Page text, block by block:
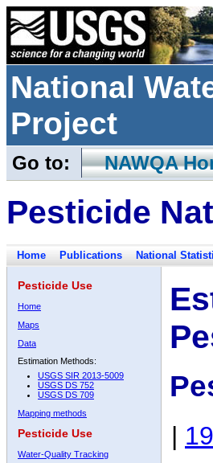
National
Project
Go to: NAWQA
Pesticide
Home Publications National
Pesticide Use
Home
Maps
Data
Estimation Methods:
USGS SIR 2013-5009
USGS DS 752
USGS DS 709
Mapping methods
Pesticide Use
Water-Quality Tracking
|